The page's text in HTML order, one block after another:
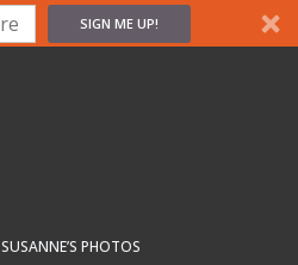
SIGN ME UP!
SUSANNE’S PHOTOS